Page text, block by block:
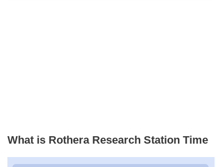
What is Rothera Research Station Time